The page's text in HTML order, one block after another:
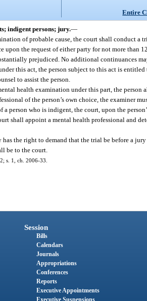
Entire
indigent persons; jury.—
of probable cause, the court shall conduct a
upon the request of either party for not more than
prejudiced. No additional continuances
this act, the person subject to this act is
to assist the person.
health examination under this part, the
of the person’s own choice, the examiner
a person who is indigent, the court, upon the
shall appoint a mental health professional and
has the right to demand that the trial be before a
be to the court.
s. 1, ch. 2006-33.
Session
Bills
Calendars
Journals
Appropriations
Conferences
Reports
Executive Appointments